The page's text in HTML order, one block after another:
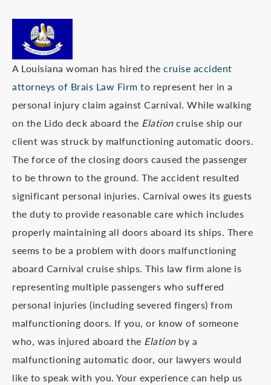
A Louisiana woman has hired the cruise accident
attorneys of Brais Law Firm to represent her in a
personal injury claim against Carnival. While walking
on the Lido deck aboard the Elationcruise ship our
client was struck by malfunctioning automatic doors.
The force of the closing doors caused the passenger
to be thrown to the ground. The accident resulted
significant personal injuries. Carnival owes its guests
the duty to provide reasonable care which includes
properly maintaining all doors aboard its ships. There
seems to be a problem with doors malfunctioning
aboard Carnival cruise ships. This law firm alone is
representing multiple passengers who suffered
personal injuries (including severed fingers) from
malfunctioning doors. If you, or know of someone
who, was injured aboard the Elationby a
malfunctioning automatic door, our lawyers would
like to speak with you. Your experience can help us